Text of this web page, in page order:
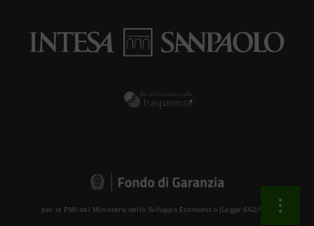
per le PMI del Ministero dello Sviluppo Economico (Legge 662/96 )